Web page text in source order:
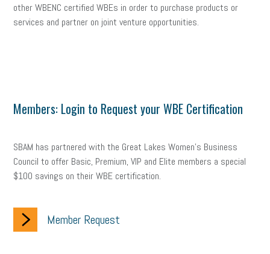
other WBENC certified WBEs in order to purchase products or
services and partner on joint venture opportunities.
Members: Login to Request your WBE Certification
SBAM has partnered with the Great Lakes Women’s Business
Council to offer Basic, Premium, VIP and Elite members a special
$100 savings on their WBE certification.
Member Request